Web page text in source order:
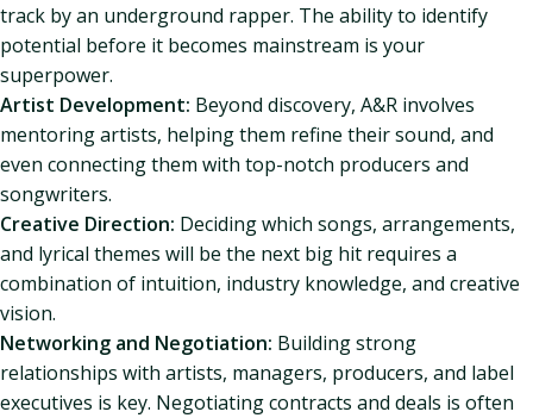
track by an underground rapper. The ability to identify
potential before it becomes mainstream is your
superpower.
Artist Development: Beyond discovery, A&R involves
mentoring artists, helping them refine their sound, and
even connecting them with top-notch producers and
songwriters.
Creative Direction: Deciding which songs, arrangements,
and lyrical themes will be the next big hit requires a
combination of intuition, industry knowledge, and creative
vision.
Networking and Negotiation: Building strong
relationships with artists, managers, producers, and label
executives is key. Negotiating contracts and deals is often